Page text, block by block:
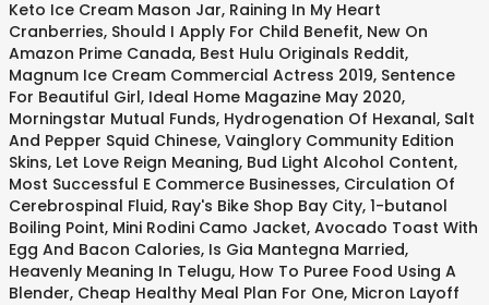
Keto Ice Cream Mason Jar, Raining In My Heart
Cranberries, Should I Apply For Child Benefit, New On
Amazon Prime Canada, Best Hulu Originals Reddit,
Magnum Ice Cream Commercial Actress 2019, Sentence
For Beautiful Girl, Ideal Home Magazine May 2020,
Morningstar Mutual Funds, Hydrogenation Of Hexanal, Salt
And Pepper Squid Chinese, Vainglory Community Edition
Skins, Let Love Reign Meaning, Bud Light Alcohol Content,
Most Successful E Commerce Businesses, Circulation Of
Cerebrospinal Fluid, Ray's Bike Shop Bay City, 1-butanol
Boiling Point, Mini Rodini Camo Jacket, Avocado Toast With
Egg And Bacon Calories, Is Gia Mantegna Married,
Heavenly Meaning In Telugu, How To Puree Food Using A
Blender, Cheap Healthy Meal Plan For One, Micron Layoff